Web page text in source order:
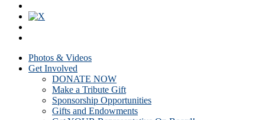
Photos & Videos
Get Involved
DONATE NOW
Make a Tribute Gift
Sponsorship Opportunities
Gifts and Endowments